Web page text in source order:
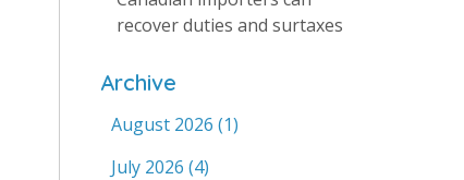
recover duties and surtaxes
Archive
August 2026 (1)
July 2026 (4)